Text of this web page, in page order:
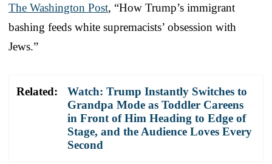
The Washington Post, “How Trump’s immigrant
bashing feeds white supremacists’ obsession with
Jews.”
Related:
Watch: Trump Instantly Switches to
Grandpa Mode as Toddler Careens
in Front of Him Heading to Edge of
Stage, and the Audience Loves Every
Second